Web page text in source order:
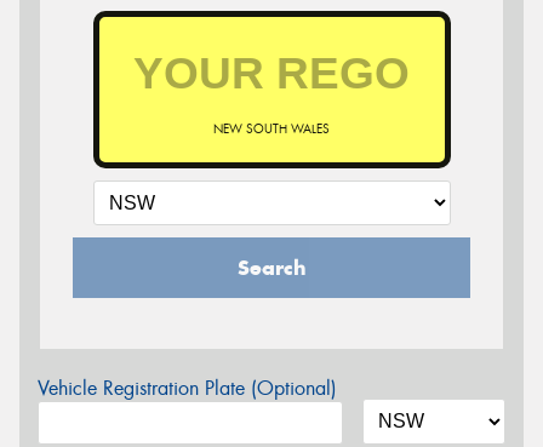
NEW SOUTH WALES
Search
Vehicle Registration Plate (Optional)